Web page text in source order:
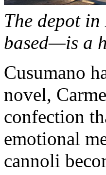
The depot
based—is a
Cusumano
novel,
confection
emotional
cannoli